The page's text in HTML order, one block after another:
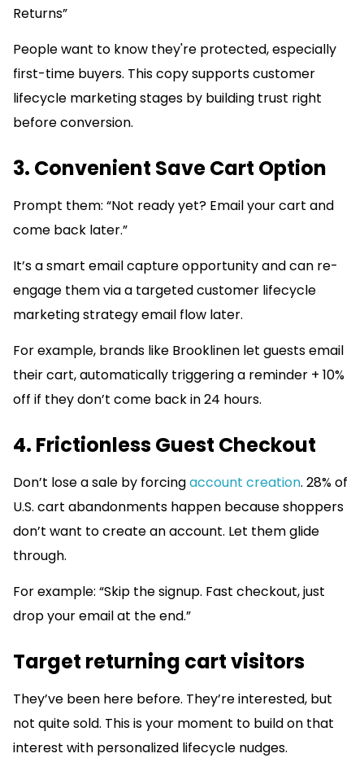
Returns”
People want to know they're protected, especially
first-time buyers. This copy supports customer
lifecycle marketing stages by building trust right
before conversion.
3. Convenient Save Cart Option
Prompt them: “Not ready yet? Email your cart and
come back later.”
It’s a smart email capture opportunity and can re-
engage them via a targeted customer lifecycle
marketing strategy email flow later.
For example, brands like Brooklinen let guests email
their cart, automatically triggering a reminder + 10%
off if they don’t come back in 24 hours.
4. Frictionless Guest Checkout
Don’t lose a sale by forcingaccount creation. 28% of
U.S. cart abandonments happen because shoppers
don’t want to create an account. Let them glide
through.
For example: “Skip the signup. Fast checkout, just
drop your email at the end.”
Target returning cart visitors
They’ve been here before. They’re interested, but
not quite sold. This is your moment to build on that
interest with personalized lifecycle nudges.